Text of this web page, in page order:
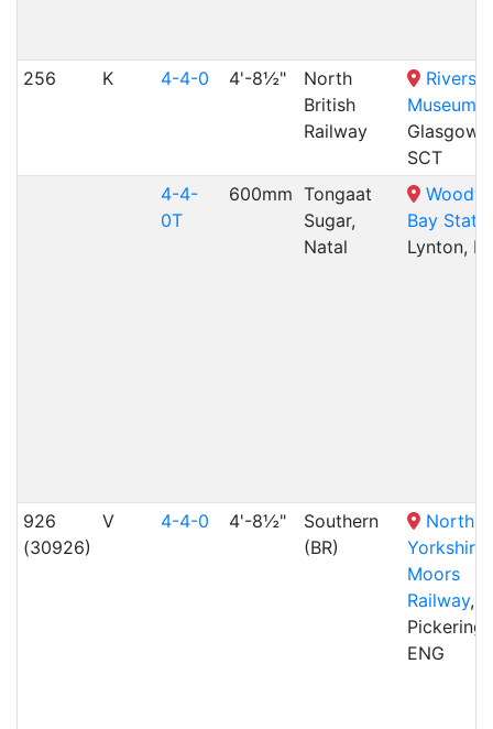
256 K 4-4-0 4'-8½"
North
British
Railway
Museum
Glasgow,
SCT
4-4-
0T
600mm Tongaat
Sugar,
Natal
Woody
Bay
Lynton,
926
(30926)
V 4-4-0 4'-8½"
Southern
(BR)
North
Yorkshire
Moors
Railway,
Pickering,
ENG